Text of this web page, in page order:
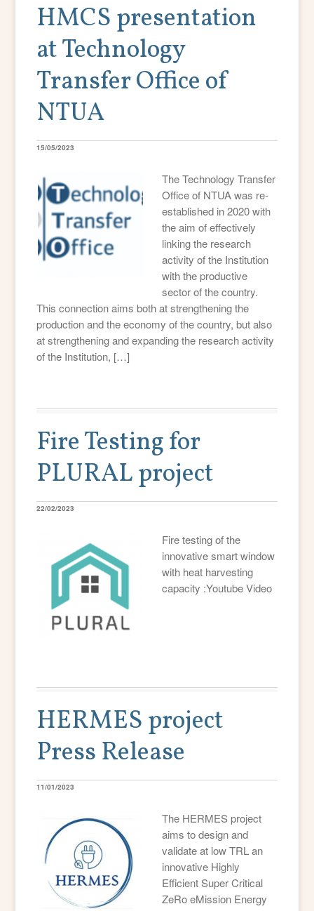
HMCS presentation
at Technology
Transfer Office of
NTUA
15/05/2023
The Technology Transfer
Office of NTUA was re-
established in 2020 with
the aim of effectively
linking the research
activity of the Institution
with the productive
sector of the country.
This connection aims both at strengthening the
production and the economy of the country, but also
at strengthening and expanding the research activity
of the Institution, […]
Fire Testing for
PLURAL project
22/02/2023
Fire testing of the
innovative smart window
with heat harvesting
capacity :Youtube Video
HERMES project
Press Release
11/01/2023
The HERMES project
aims to design and
validate at low TRL an
innovative Highly
Efficient Super Critical
ZeRo eMission Energy